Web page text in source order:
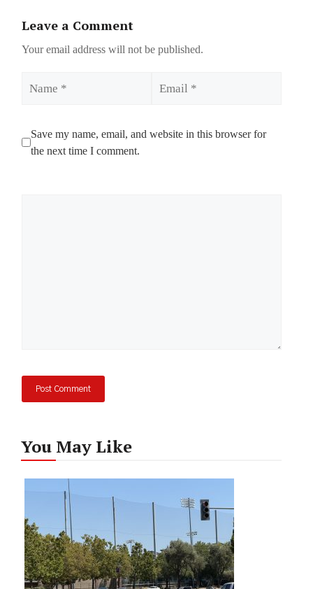
Leave a Comment
Your email address will not be published.
Save my name, email, and website in this browser for
the next time I comment.
You May Like